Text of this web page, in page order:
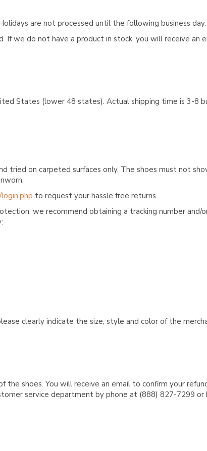
are not processed until the following business day.
we do not have a product in stock, you will receive an
States (lower 48 states). Actual shipping time is 3-8
on carpeted surfaces only. The shoes must not
to request your hassle free returns.
we recommend obtaining a tracking number and/
clearly indicate the size, style and color of the
shoes. You will receive an email to confirm your
service department by phone at (888) 827-7299 or